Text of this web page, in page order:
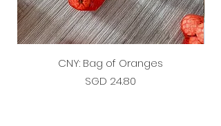
CNY: Bag of Oranges
Price
SGD 24.80